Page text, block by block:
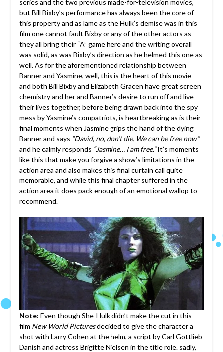
series and the two previous made-for-television movies,
but Bill Bixby’s performance has always been the core of
this property and as lame as the Hulk’s demise was in this
film one cannot fault Bixby or any of the other actors as
they all bring their “A” game here and the writing overall
was solid, as was Bixby’s direction as he helmed this one as
well. As for the aforementioned relationship between
Banner and Yasmine, well, this is the heart of this movie
and both Bill Bixby and Elizabeth Gracen have great screen
chemistry and her and Banner’s desire to run off and live
their lives together, before being drawn back into the spy
mess by Yasmine’s compatriots, is heartbreaking as is their
final moments when Jasmine grips the hand of the dying
Banner and says “David, no, don’t die. We can be free now”
and he calmly responds “Jasmine… I am free.”It’s moments
like this that make you forgive a show’s limitations in the
action area and also makes this final curtain call quite
memorable, and while this final chapter suffered in the
action area it does pack enough of an emotional wallop to
recommend.
Note: Even though She-Hulk didn’t make the cut in this
film New World Picturesdecided to give the character a
shot with Larry Cohen at the helm, a script by Carl Gottlieb
Danish and actress Brigitte Nielsen in the title role. sadly,